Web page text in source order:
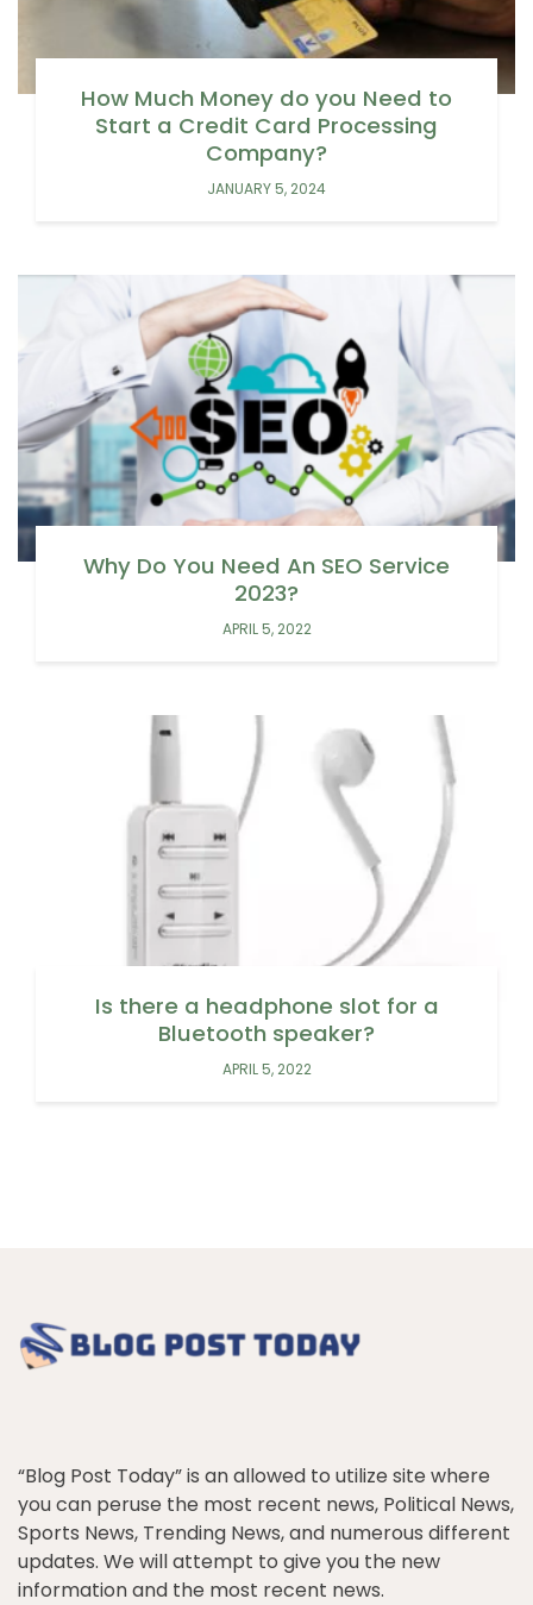
How Much Money do you Need to
Start a Credit Card Processing
Company?
JANUARY 5, 2024
Why Do You Need An SEO Service
2023?
APRIL 5, 2022
Is there a headphone slot for a
Bluetooth speaker?
APRIL 5, 2022
“Blog Post Today” is an allowed to utilize site where
you can peruse the most recent news, Political News,
Sports News, Trending News, and numerous different
updates. We will attempt to give you the new
information and the most recent news.